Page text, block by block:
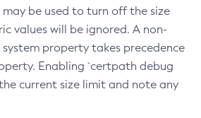
may be used to turn off the size
values will be ignored. A non-
property takes precedence
Enabling `certpath debug
current size limit and note any